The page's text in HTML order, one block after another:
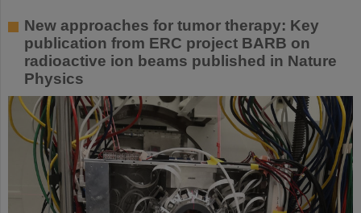
New approaches for tumor therapy: Key
publication from ERC project BARB on
radioactive ion beams published in Nature
Physics